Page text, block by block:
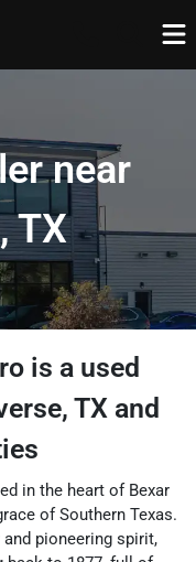
near
TX
is a used
, TX and
in the heart of Bexar
of Southern Texas.
pioneering spirit,